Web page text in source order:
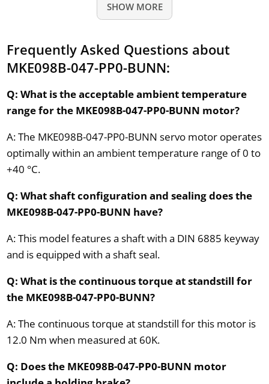
SHOW MORE
Frequently Asked Questions about
MKE098B-047-PP0-BUNN:
Q: What is the acceptable ambient temperature
range for the MKE098B-047-PP0-BUNN motor?
A: The MKE098B-047-PP0-BUNN servo motor operates
optimally within an ambient temperature range of 0 to
+40 °C.
Q: What shaft configuration and sealing does the
MKE098B-047-PP0-BUNN have?
A: This model features a shaft with a DIN 6885 keyway
and is equipped with a shaft seal.
Q: What is the continuous torque at standstill for
the MKE098B-047-PP0-BUNN?
A: The continuous torque at standstill for this motor is
12.0 Nm when measured at 60K.
Q: Does the MKE098B-047-PP0-BUNN motor